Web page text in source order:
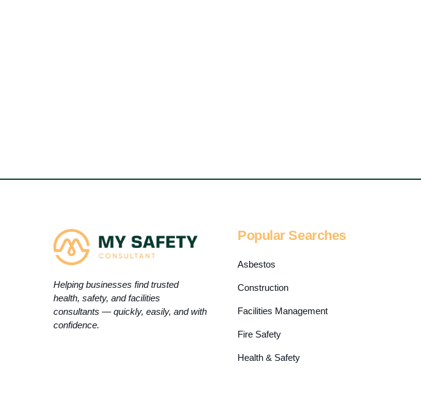
Helping businesses find trusted
health, safety, and facilities
consultants — quickly, easily, and with
confidence.
Popular Searches
Asbestos
Construction
Facilities Management
Fire Safety
Health & Safety